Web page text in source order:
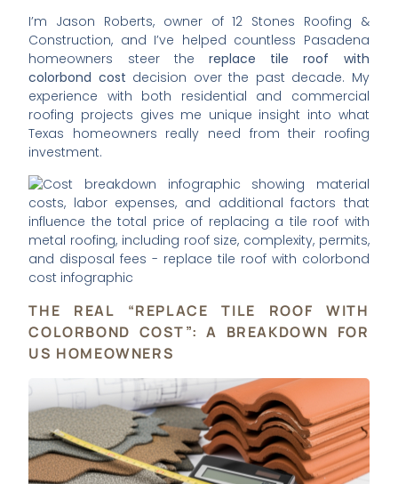
I’m Jason Roberts, owner of 12 Stones Roofing &
Construction, and I’ve helped countless Pasadena
homeowners steer the replace tile roof with
colorbond cost decision over the past decade. My
experience with both residential and commercial
roofing projects gives me unique insight into what
Texas homeowners really need from their roofing
investment.
THE REAL “REPLACE TILE ROOF WITH
COLORBOND COST”: A BREAKDOWN FOR
US HOMEOWNERS